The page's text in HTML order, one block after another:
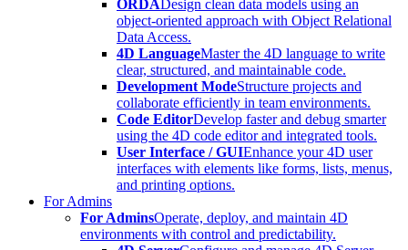
ORDADesign clean data models using an
object-oriented approach with Object Relational
Data Access.
4D LanguageMaster the 4D language to write
clear, structured, and maintainable code.
Development ModeStructure projects and
collaborate efficiently in team environments.
Code EditorDevelop faster and debug smarter
using the 4D code editor and integrated tools.
User Interface / GUIEnhance your 4D user
interfaces with elements like forms, lists, menus,
and printing options.
For Admins
For AdminsOperate, deploy, and maintain 4D
environments with control and predictability.